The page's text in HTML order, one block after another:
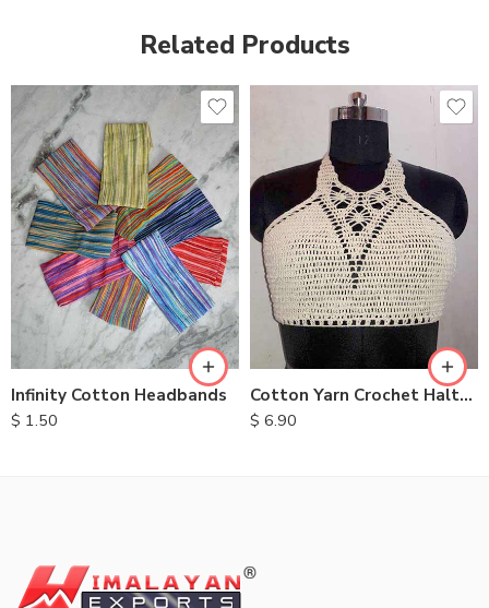
Related Products
Infinity Cotton Headbands
$ 1.50
Cotton Yarn Crochet Halter Tops
$ 6.90